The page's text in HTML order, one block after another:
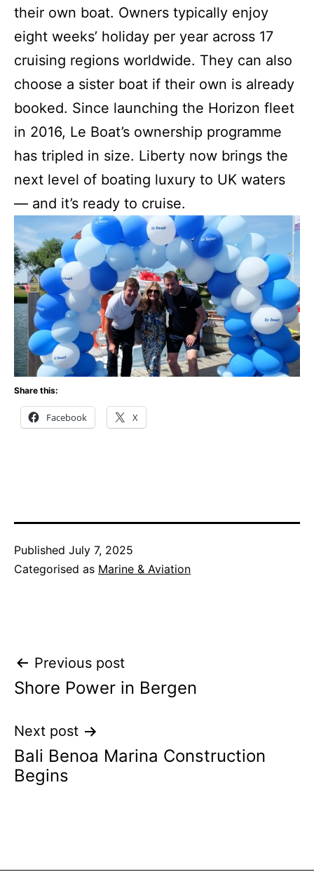
their own boat. Owners typically enjoy
eight weeks’ holiday per year across 17
cruising regions worldwide. They can also
choose a sister boat if their own is already
booked. Since launching the Horizon fleet
in 2016, Le Boat’s ownership programme
has tripled in size. Liberty now brings the
next level of boating luxury to UK waters
— and it’s ready to cruise.
Share this:
Facebook X
Published July 7, 2025
Categorised as Marine & Aviation
Post
navigation
Previous post
Shore Power in Bergen
Next post
Bali Benoa Marina Construction
Begins